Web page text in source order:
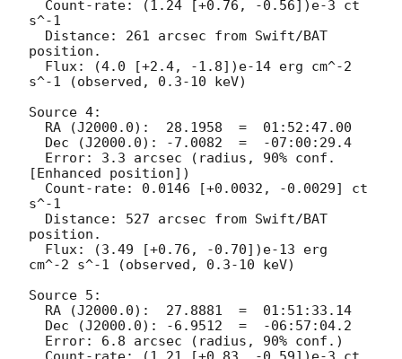
s^-1
position.
s^-1 (observed, 0.3-10 keV)
Source 4:
[Enhanced position])
s^-1
position.
cm^-2 s^-1 (observed, 0.3-10 keV)
Source 5: